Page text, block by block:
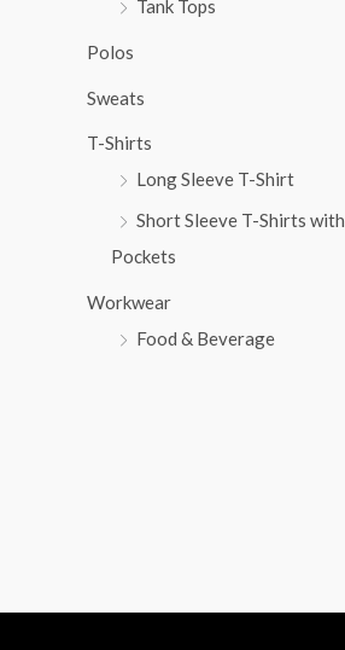
Tank Tops
Polos
Sweats
T-Shirts
Long Sleeve T-Shirt
Short Sleeve T-Shirts with
Pockets
Workwear
Food & Beverage